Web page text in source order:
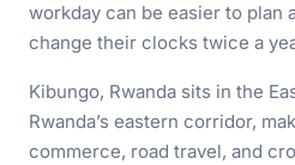
workday can be easier to plan
change their clocks twice a
Kibungo, Rwanda sits in the
Rwanda’s eastern corridor,
commerce, road travel, and